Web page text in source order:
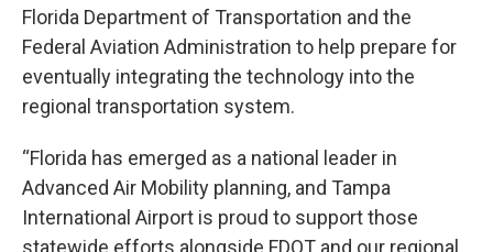
Florida Department of Transportation and the
Federal Aviation Administration to help prepare for
eventually integrating the technology into the
regional transportation system.
“Florida has emerged as a national leader in
Advanced Air Mobility planning, and Tampa
International Airport is proud to support those
statewide efforts alongside FDOT and our regional